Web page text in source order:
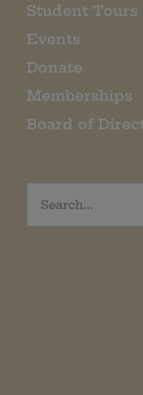
Student Tours
Events
Donate
Memberships
Board of
for: